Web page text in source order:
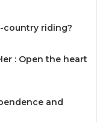
country riding?
: Open the heart
and